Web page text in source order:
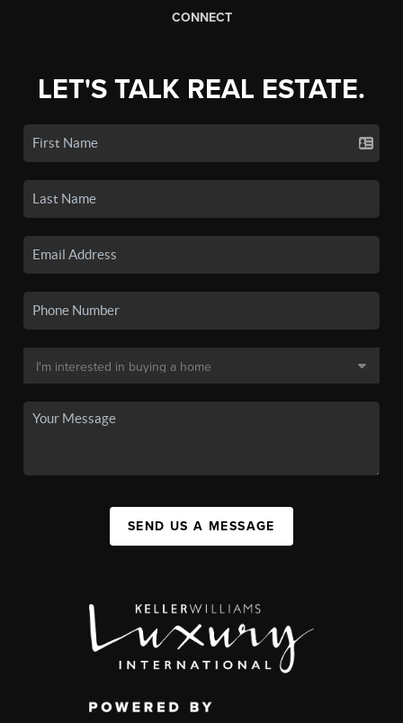
CONNECT
LET'S TALK REAL ESTATE.
SEND US A MESSAGE